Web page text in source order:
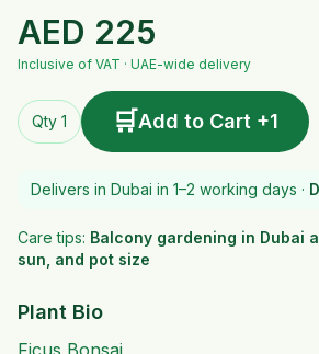
AED 225
Inclusive of VAT · UAE-wide delivery
Qty 1 🛒Add to Cart +1
Delivers in Dubai in 1–2 working days ·
Care tips: Balcony gardening in Dubai
sun, and pot size
Plant Bio
Ficus Bonsai